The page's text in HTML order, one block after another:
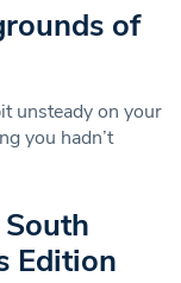
of
unsteady on your
you hadn’t
Edition